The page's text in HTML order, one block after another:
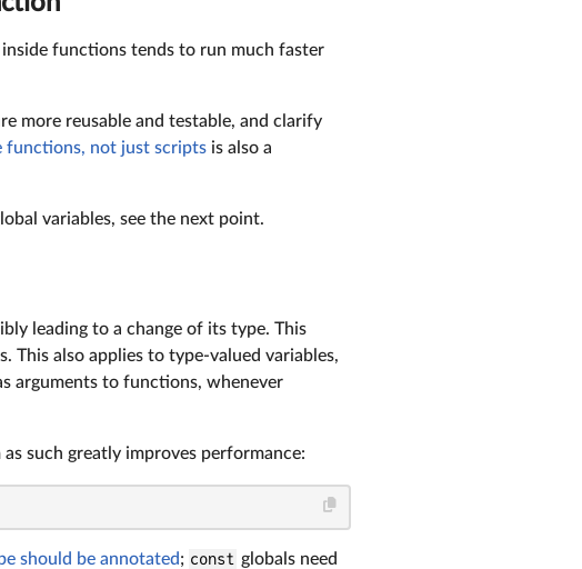
functions tends to run much faster
more reusable and testable, and clarify
functions, not just scripts is also a
variables, see the next point.
leading to a change of its type. This
This also applies to type-valued variables,
arguments to functions, whenever
such greatly improves performance:
should be annotated; const globals need